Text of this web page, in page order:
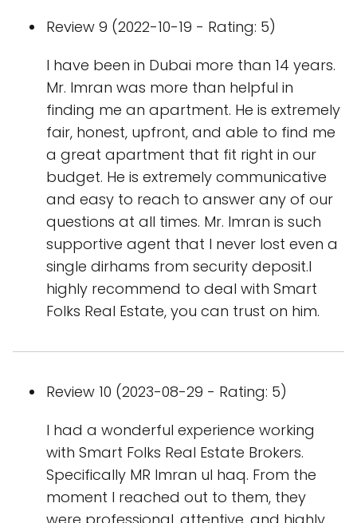
Review 9 (2022-10-19 - Rating: 5)
I have been in Dubai more than 14 years.
Mr. Imran was more than helpful in
finding me an apartment. He is extremely
fair, honest, upfront, and able to find me
a great apartment that fit right in our
budget. He is extremely communicative
and easy to reach to answer any of our
questions at all times. Mr. Imran is such
supportive agent that I never lost even a
single dirhams from security deposit.I
highly recommend to deal with Smart
Folks Real Estate, you can trust on him.
Review 10 (2023-08-29 - Rating: 5)
I had a wonderful experience working
with Smart Folks Real Estate Brokers.
Specifically MR Imran ul haq. From the
moment I reached out to them, they